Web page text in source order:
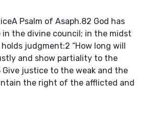
Psalm of Asaph.82 God has
in the divine council; in the midst
judgment:2 “How long will
and show partiality to the
Give justice to the weak and the
the right of the afflicted and